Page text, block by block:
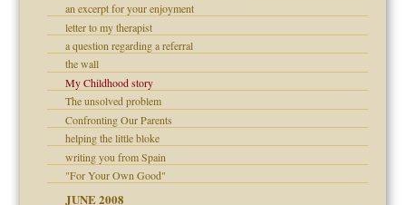
an excerpt for your enjoyment
letter to my therapist
a question regarding a referral
the wall
My Childhood story
The unsolved problem
Confronting Our Parents
helping the little bloke
writing you from Spain
"For Your Own Good"
JUNE 2008